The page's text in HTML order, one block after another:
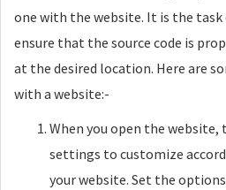
one with the website. It is the task
ensure that the source code is
at the desired location. Here are
with a website:-
When you open the website,
settings to customize
your website. Set the